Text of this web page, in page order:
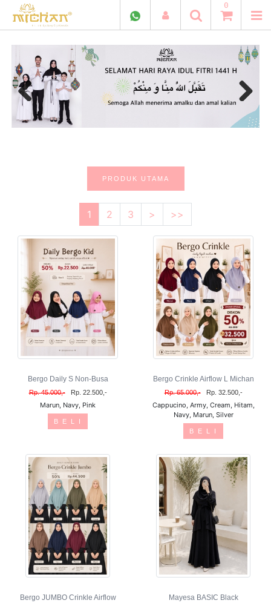
0
Previous Next
PRODUK UTAMA
1 2 3 > >>
Bergo Daily S Non-Busa
Rp. 45.000,- Rp. 22.500,-
Marun, Navy, Pink
B E L I
Bergo Crinkle Airflow L Michan
Rp. 65.000,- Rp. 32.500,-
Cappucino, Army, Cream, Hitam,
Navy, Marun, Silver
B E L I
Bergo JUMBO Crinkle Airflow Mayesa BASIC Black